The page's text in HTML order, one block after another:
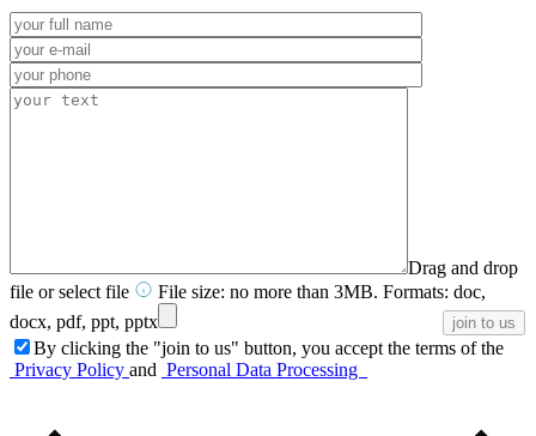
Drag and drop
file orselect file
File size: no more than 3MB. Formats: doc,
docx, pdf, ppt, pptx
By clicking the "join to us" button, you accept the terms of the
Privacy Policy and Personal Data Processing